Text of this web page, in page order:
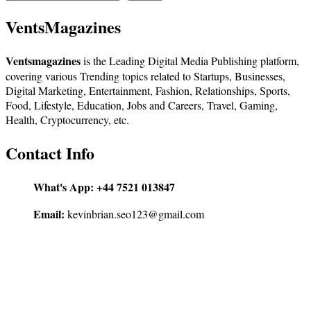
VentsMagazines
Ventsmagazinesis the Leading Digital Media Publishing platform,
covering various Trending topics related to Startups, Businesses,
Digital Marketing, Entertainment, Fashion, Relationships, Sports,
Food, Lifestyle, Education, Jobs and Careers, Travel, Gaming,
Health, Cryptocurrency, etc.
Contact Info
What's App: +44 7521 013847
Email: kevinbrian.seo123@gmail.com